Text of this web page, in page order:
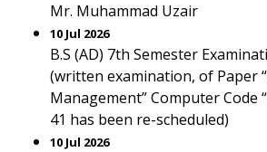
Mr. Muhammad Uzair
10 Jul 2026
B.S (AD) 7th Semester
(written examination, of Paper
Management” Computer Code
41 has been re-scheduled)
10 Jul 2026